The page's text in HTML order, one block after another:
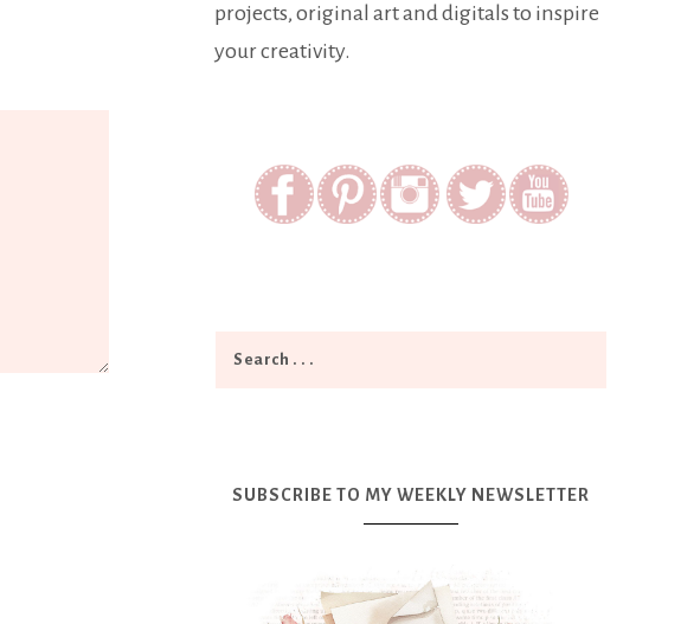
projects, original art and digitals to inspire
your creativity.
SUBSCRIBE TO MY WEEKLY NEWSLETTER